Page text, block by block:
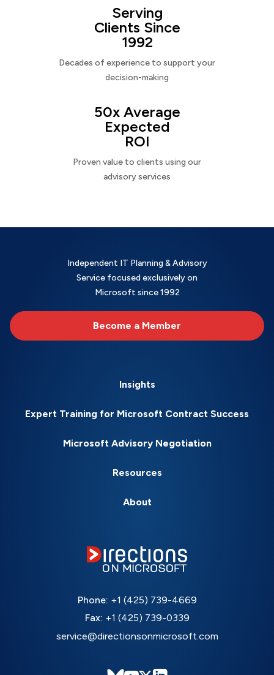
Serving
Clients Since
1992
Decades of experience to support your
decision-making
50x Average
Expected
ROI
Proven value to clients using our
advisory services
Independent IT Planning & Advisory
Service focused exclusively on
Microsoft since 1992
Become a Member
Insights
Expert Training for Microsoft Contract Success
Microsoft Advisory Negotiation
Resources
About
Phone: +1 (425) 739-4669
Fax: +1 (425) 739-0339
service@directionsonmicrosoft.com